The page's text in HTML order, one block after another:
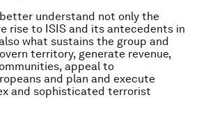
understand not only the
rise to ISIS and its antecedents in
what sustains the group and
territory, generate revenue,
appeal to
and plan and execute
and sophisticated terrorist